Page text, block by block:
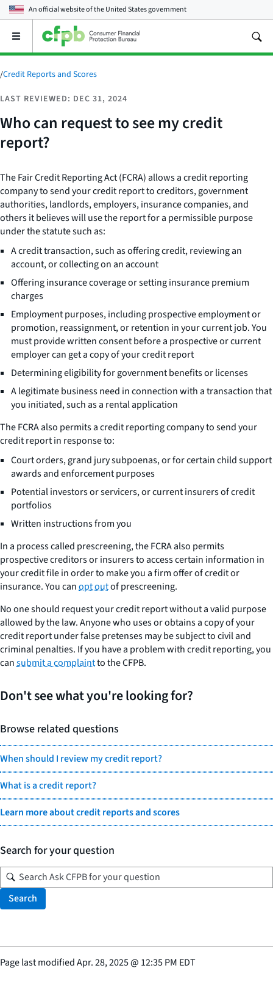
An official website of theUnited States government
Open
main
menu
/Credit Reports and Scores
LAST REVIEWED: DEC 31, 2024
Who can request to see my credit
report?
The Fair Credit Reporting Act (FCRA) allows a credit reporting
company to send your credit report to creditors, government
authorities, landlords, employers, insurance companies, and
others it believes will use the report for a permissible purpose
under the statute such as:
A credit transaction, such as offering credit, reviewing an
account, or collecting on an account
Offering insurance coverage or setting insurance premium
charges
Employment purposes, including prospective employment or
promotion, reassignment, or retention in your current job. You
must provide written consent before a prospective or current
employer can get a copy of your credit report
Determining eligibility for government benefits or licenses
A legitimate business need in connection with a transaction that
you initiated, such as a rental application
The FCRA also permits a credit reporting company to send your
credit report in response to:
Court orders, grand jury subpoenas, or for certain child support
awards and enforcement purposes
Potential investors or servicers, or current insurers of credit
portfolios
Written instructions from you
In a process called prescreening, the FCRA also permits
prospective creditors or insurers to access certain information in
your credit file in order to make you a firm offer of credit or
insurance. You canopt outof prescreening.
No one should request your credit report without a valid purpose
allowed by the law. Anyone who uses or obtains a copy of your
credit report under false pretenses may be subject to civil and
criminal penalties. If you have a problem with credit reporting, you
cansubmit a complaintto the CFPB.
Don't see what you're looking for?
Browse related questions
When should I review my credit report?
What is a credit report?
Learn more about credit reports and scores
Search for your question
Search
Page last modifiedApr. 28, 2025@ 12:35 PM EDT